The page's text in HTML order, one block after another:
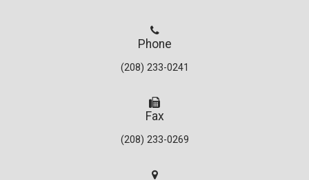
Phone
(208) 233-0241
Fax
(208) 233-0269